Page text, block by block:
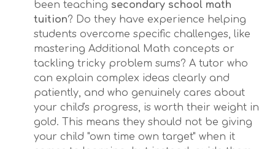
been teaching secondary school math
tuition? Do they have experience helping
students overcome specific challenges, like
mastering Additional Math concepts or
tackling tricky problem sums? A tutor who
can explain complex ideas clearly and
patiently, and who genuinely cares about
your child's progress, is worth their weight in
gold. This means they should not be giving
your child "own time own target" when it